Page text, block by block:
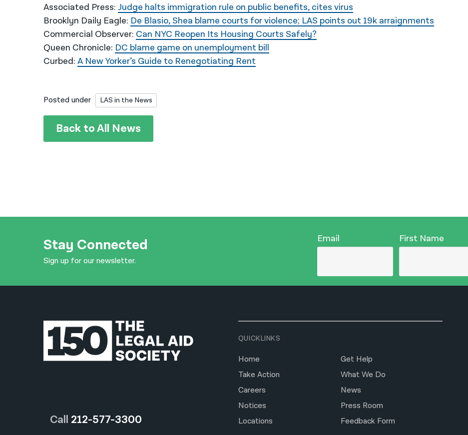
Associated Press: Judge halts immigration rule on public benefits, cites virus
Brooklyn Daily Eagle: De Blasio, Shea blame courts for violence; LAS points out 19k arraignments
Commercial Observer: Can NYC Reopen Its Housing Courts Safely?
Queen Chronicle: DC blame game on unemployment bill
Curbed: A New Yorker’s Guide to Renegotiating Rent
Posted under LAS in the News
Back to All News
Stay Connected
Sign up for our newsletter.
Email First Name
Call 212-577-3300
QUICKLINKS
Home
Get Help
Take Action
What We Do
Careers
News
Notices
Press Room
Locations
Feedback Form